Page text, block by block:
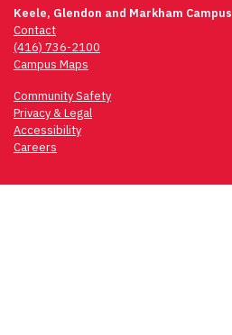
Keele, Glendon and Markham Campus
Contact
(416) 736-2100
Campus Maps
Community Safety
Privacy & Legal
Accessibility
Careers